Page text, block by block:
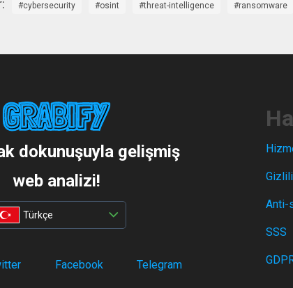
cybersecurity osint threat-intelligence ransomware
dokunuşuyla gelişmiş
web analizi!
Türkçe
Facebook Telegram
Anti-
SSS